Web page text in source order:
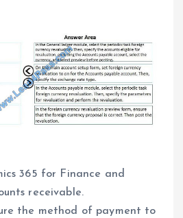
365 for Finance and
receivable.
the method of payment to